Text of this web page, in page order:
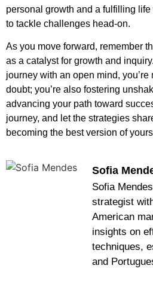
personal growth and a fulfilling
to tackle challenges head-on.
As you move forward, remember
as a catalyst for growth and
journey with an open mind,
doubt; you’re also fostering
advancing your path toward
journey, and let the strategies
becoming the best version of
Sofia
Sofia
strategist
American
insights on
techniques,
and